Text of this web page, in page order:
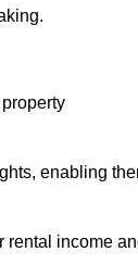
enabling
rental income